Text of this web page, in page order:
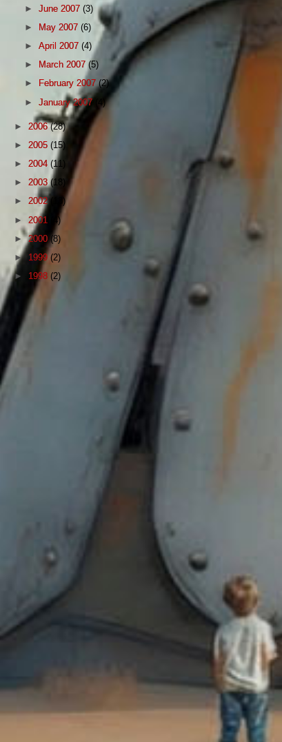
►June 2007(3)
►
May 2007(6)
►April 2007(4)
►
March 2007(5)
►
February 2007(2)
►January 2007 (4)
► 2006(28)
► 2005 (15)
► 2004 (11)
► 2003(18)
► 2002 (13)
► 2001
(4)
►2000(8)
► 1999 (2)
► 1998 (2)